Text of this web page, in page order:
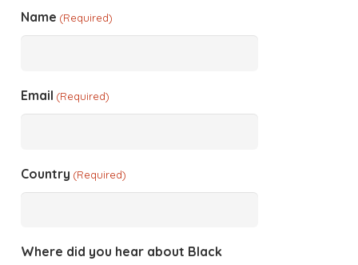
Name (Required)
Email (Required)
Country (Required)
Where did you hear about Black